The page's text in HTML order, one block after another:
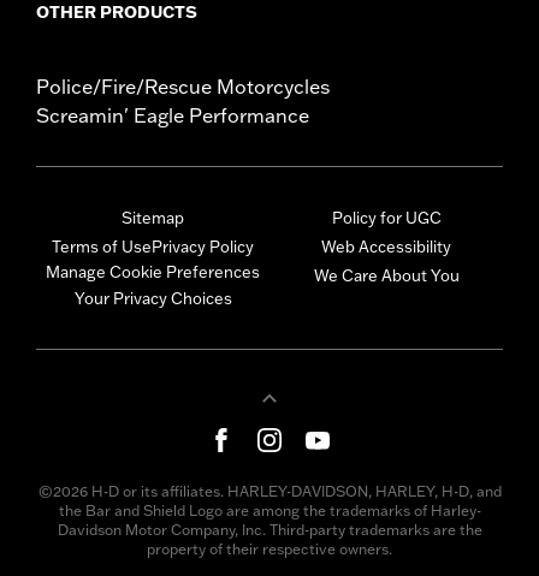
OTHER PRODUCTS
Police/Fire/Rescue Motorcycles
Screamin' Eagle Performance
Sitemap
Terms of UsePrivacy Policy
Manage Cookie Preferences
Your Privacy Choices
Policy for UGC
Web Accessibility
We Care About You
©2026 H-D or its affiliates. HARLEY-DAVIDSON, HARLEY, H-D, and
the Bar and Shield Logo are among the trademarks of Harley-
Davidson Motor Company, Inc. Third-party trademarks are the
property of their respective owners.